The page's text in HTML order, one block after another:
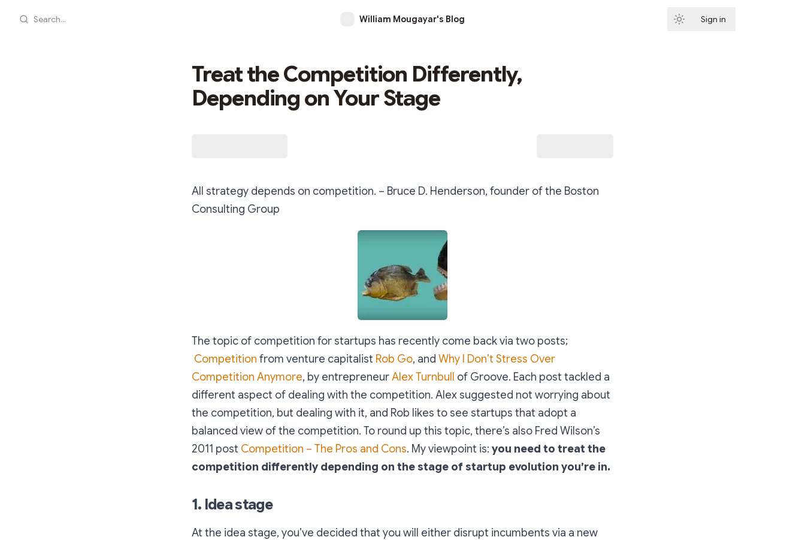
Search... William Mougayar's Blog Sign in
Treat the Competition Differently,
Depending on Your Stage
All strategy depends on competition. – Bruce D. Henderson, founder of the Boston
Consulting Group
The topic of competition for startups has recently come back via two posts;
Competition from venture capitalist Rob Go, and Why I Don’t Stress Over
Competition Anymore, by entrepreneurAlex Turnbull
of Groove. Each post tackled a
different aspect of dealing with the competition. Alex suggested not worrying about
the competition, but dealing with it, and Rob likes to see startups that adopt a
balanced view of the competition. To round up this topic, there’s also Fred Wilson’s
2011 post Competition – The Pros and Cons. My viewpoint is: you need to treat the
competition differently depending on the stage of startup evolution you’re in.
1. Idea stage
At the idea stage, you’ve decided that you will either disrupt incumbents via a new